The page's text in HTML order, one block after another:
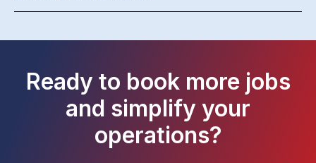
Ready to book more jobs
and simplify your
operations?